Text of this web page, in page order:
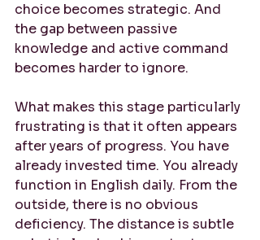
choice becomes strategic. And
the gap between passive
knowledge and active command
becomes harder to ignore.
What makes this stage particularly
frustrating is that it often appears
after years of progress. You have
already invested time. You already
function in English daily. From the
outside, there is no obvious
deficiency. The distance is subtle